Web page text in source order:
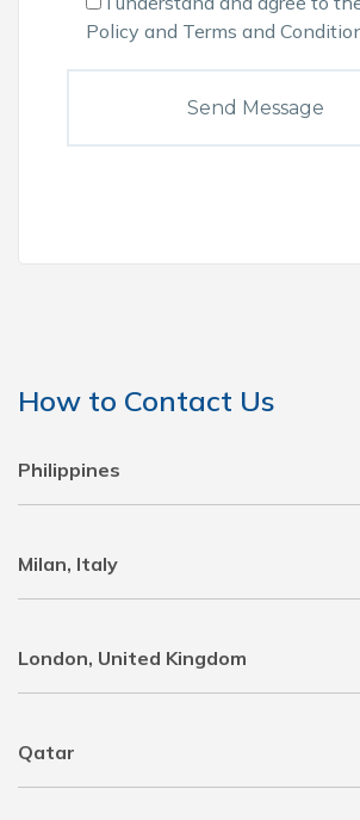
Policy and Terms and
How to Contact Us
Philippines
Milan, Italy
London, United Kingdom
Qatar